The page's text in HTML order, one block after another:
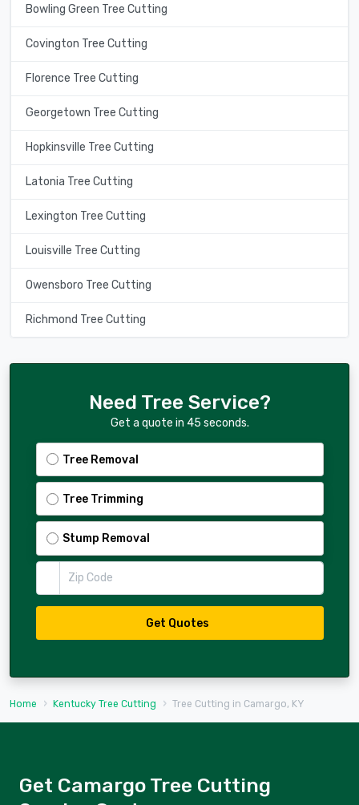
Bowling Green Tree Cutting
Covington Tree Cutting
Florence Tree Cutting
Georgetown Tree Cutting
Hopkinsville Tree Cutting
Latonia Tree Cutting
Lexington Tree Cutting
Louisville Tree Cutting
Owensboro Tree Cutting
Richmond Tree Cutting
Need Tree Service?
Get a quote in 45 seconds.
Tree Removal
Tree Trimming
Stump Removal
Get Quotes
Home Kentucky Tree Cutting Tree Cutting in Camargo, KY
Get Camargo Tree Cutting